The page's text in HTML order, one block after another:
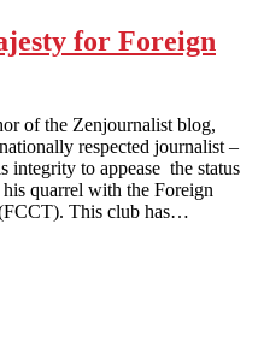
for Foreign
of the Zenjournalist blog,
respected journalist –
integrity to appease the status
quarrel with the Foreign
This club has…